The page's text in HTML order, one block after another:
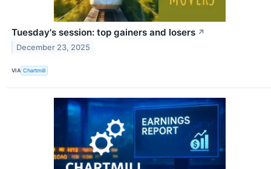
Tuesday's session: top gainers and losers ↗
December 23, 2025
VIA Chartmill